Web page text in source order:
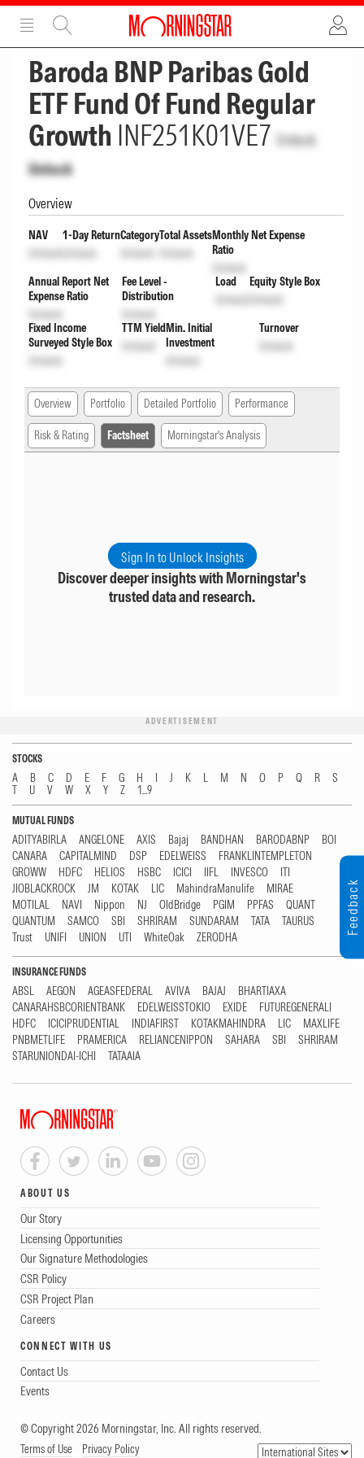
ADVERTISEMENT
Baroda BNP Paribas Gold
ETF Fund Of Fund Regular
Growth INF251K01VE7 Unlock
Unlock
Overview
NAV
Unlock
1-Day Return
Unlock
Category
Unlock
Total Assets
Unlock
Monthly Net Expense
Ratio
Unlock
Annual Report Net
Expense Ratio
Unlock
Fee Level -
Distribution
Unlock
Load
Unlock
Equity Style Box
Unlock
Fixed Income
Surveyed Style Box
Unlock
TTM Yield
Unlock
Min. Initial
Investment
Unlock
Turnover
Unlock
Overview Portfolio Detailed Portfolio Performance
Risk & Rating Factsheet Morningstar's Analysis
Sign In to Unlock Insights
Discover deeper insights with Morningstar's
trusted data and research.
ADVERTISEMENT
STOCKS
A B C D E F G H I J K L M N O P Q R
S
T
U V W X Y Z 1...9
MUTUAL FUNDS
ADITYABIRLA ANGELONE AXIS Bajaj BANDHAN BARODABNP
BOI
CANARA
CAPITALMIND DSP EDELWEISS
FRANKLINTEMPLETON
GROWW
HDFC HELIOS HSBC ICICI IIFL INVESCO
ITI
JIOBLACKROCK
JM KOTAK LIC MahindraManulife
MIRAE
MOTILAL
NAVI Nippon NJ OldBridge PGIM PPFAS
QUANT
QUANTUM
SAMCO SBI SHRIRAM SUNDARAM TATA
TAURUS
Trust
UNIFI UNION UTI WhiteOak ZERODHA
INSURANCE FUNDS
ABSL AEGON AGEASFEDERAL AVIVA BAJAJ
BHARTIAXA
CANARAHSBCORIENTBANK
EDELWEISSTOKIO EXIDE
FUTUREGENERALI
HDFC
ICICIPRUDENTIAL INDIAFIRST KOTAKMAHINDRA LIC
MAXLIFE
PNBMETLIFE
PRAMERICA RELIANCENIPPON SAHARA SBI
SHRIRAM
STARUNIONDAI-ICHI
TATAAIA
ABOUT US
Our Story
Licensing Opportunities
Our Signature Methodologies
CSR Policy
CSR Project Plan
Careers
CONNECT WITH US
Contact Us
Events
© Copyright 2026 Morningstar, Inc. All rights reserved.
Terms of Use Privacy Policy
Feedback